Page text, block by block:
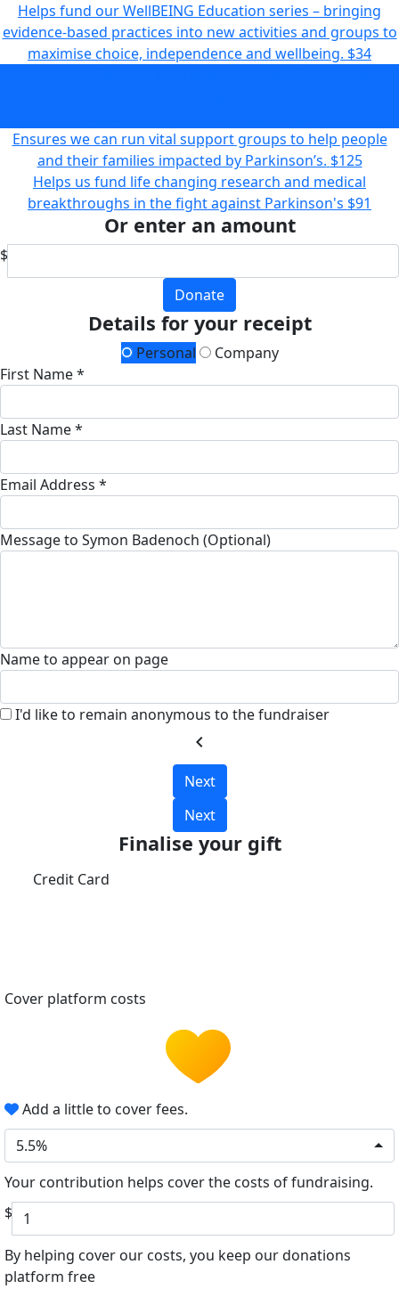
Helps fund our WellBEING Education series – bringing
evidence-based practices into new activities and groups to
maximise choice, independence and wellbeing. $34
Ensures we can run vital support groups to help people
and their families impacted by Parkinson’s. $125
Helps us fund life changing research and medical
breakthroughs in the fight against Parkinson's $91
Or enter an amount
$
Donate
Details for your receipt
Personal
Company
First Name *
Last Name *
Email Address *
Message to Symon Badenoch (Optional)
Name to appear on page
I'd like to remain anonymous to the fundraiser
chevron_left
Next
Next
Finalise your gift
Credit Card
Cover platform costs
Add a little to cover fees.
5.5%
Your contribution helps cover the costs of fundraising.
$
By helping cover our costs, you keep our donations
platform free